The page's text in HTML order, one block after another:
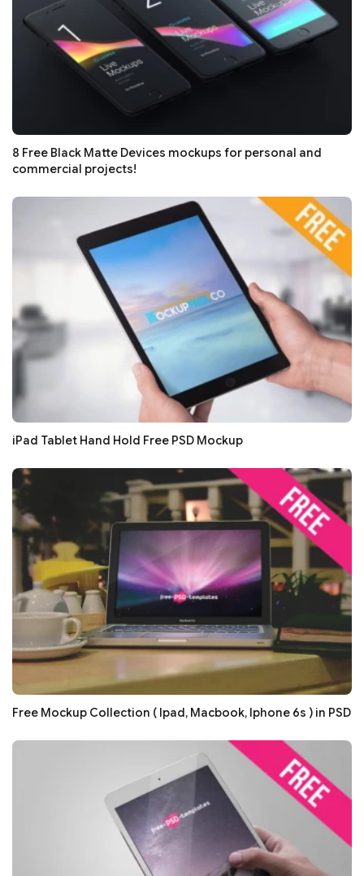
8 Free Black Matte Devices mockups for personal and
commercial projects!
iPad Tablet Hand Hold Free PSD Mockup
Free Mockup Collection ( Ipad, Macbook, Iphone 6s ) in PSD